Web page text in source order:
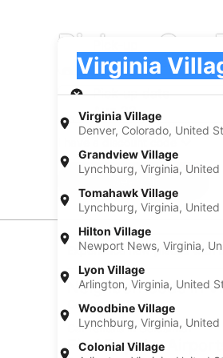
Pickup Car
Virginia Village
Denver, Colorado, United
Grandview Village
Lynchburg, Virginia, United
Tomahawk Village
Lynchburg, Virginia, United
Hilton Village
Newport News, Virginia,
Lyon Village
Arlington, Virginia, United
Woodbine Village
Lynchburg, Virginia, United
Colonial Village
Virginia Village
Pick-up
Pick-up date
Aug 23
Experience new places with
Neighborhoods in
Car rentals in Cory
Car rentals in Goldsmith
Find Popular